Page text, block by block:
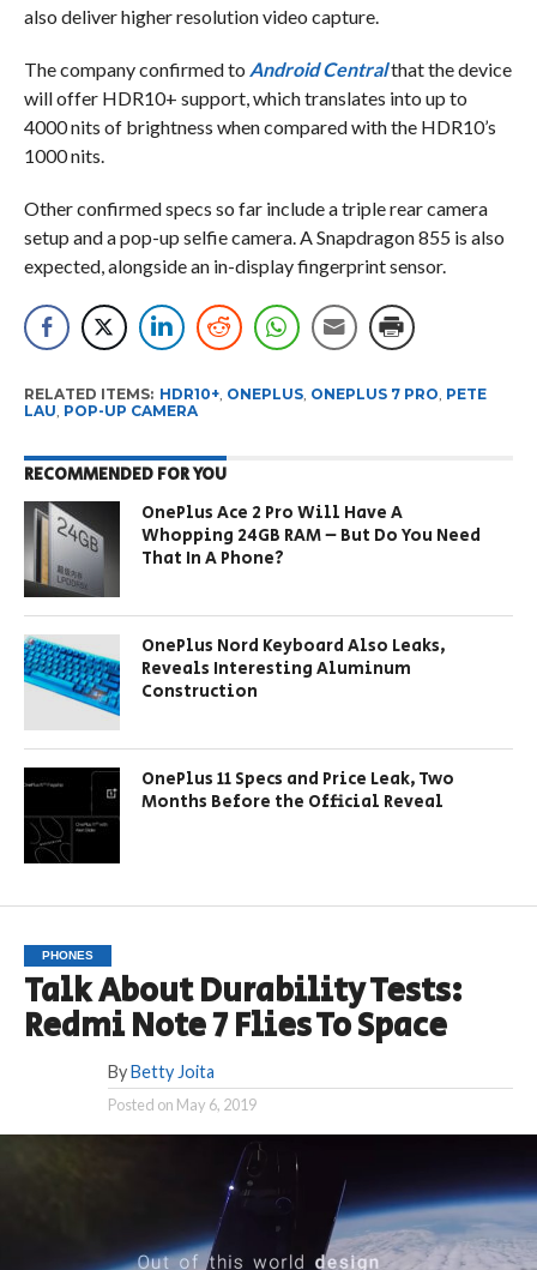
also deliver higher resolution video capture.
The company confirmed to Android Centralthat the device
will offer HDR10+ support, which translates into up to
4000 nits of brightness when compared with the HDR10’s
1000 nits.
Other confirmed specs so far include a triple rear camera
setup and a pop-up selfie camera. A Snapdragon 855 is also
expected, alongside an in-display fingerprint sensor.
RELATED ITEMS: HDR10+, ONEPLUS, ONEPLUS 7 PRO PETE
LAU POP-UP CAMERA
RECOMMENDED FOR YOU
OnePlus Ace 2 Pro Will Have A
Whopping 24GB RAM – But Do You Need
That In A Phone?
OnePlus Nord Keyboard Also Leaks,
Reveals Interesting Aluminum
Construction
OnePlus 11 Specs and Price Leak, Two
Months Before the Official Reveal
PHONES
Talk About Durability Tests:
Redmi Note 7 Flies To Space
By Betty Joita
Posted on May 6, 2019